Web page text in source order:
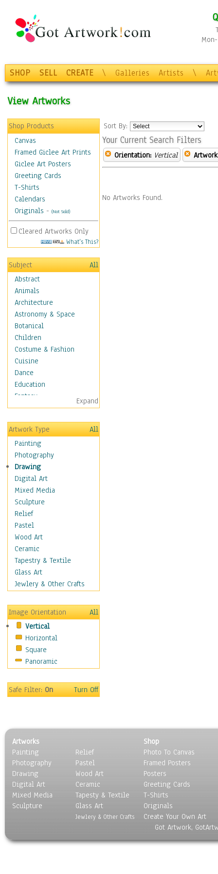
SHOP SELL CREATE \ Galleries Artists \
View Artworks
Shop Products
Canvas
Framed Giclee Art Prints
Giclee Art Posters
Greeting Cards
T-Shirts
Calendars
Originals - (Not Sold)
Cleared Artworks Only
What's This?
Subject
All
Abstract
Animals
Architecture
Astronomy & Space
Botanical
Children
Costume & Fashion
Cuisine
Dance
Education
Fantasy
Figurative
Hobbies
Holidays
Home & Hearth
Maps
Military & Law
Motivational
Movies
Music
People
Places
Religion & Spirituality
Scenic / Landscapes
Seasons
Sport
Still Life
Transportation
Air Transportation
Ground Transportation
Water Transportation
World Culture
Expand
Artwork Type
All
Painting
Photography
Drawing
Digital Art
Mixed Media
Sculpture
Relief
Pastel
Wood Art
Ceramic
Tapestry & Textile
Glass Art
Jewlery & Other Crafts
Image Orientation
All
Vertical
Horizontal
Square
Panoramic
Safe Filter:On Turn Off
Sort By:
Your Current Search Filters
Orientation: Vertical
No Artworks Found.
Artworks
Painting
Photography
Drawing
Digital Art
Mixed Media
Sculpture
Relief
Pastel
Wood Art
Ceramic
Tapesty & Textile
Glass Art
Jewlery & Other Crafts
Shop
Photo To Canvas
Framed Posters
Posters
Greeting Cards
T-Shirts
Originals
Create Your Own Art
Got Artwork,